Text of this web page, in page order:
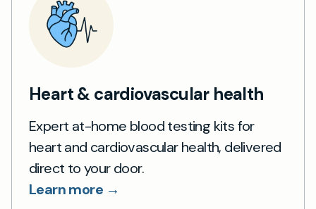
Heart & cardiovascular health
Expert at-home blood testing kits for
heart and cardiovascular health, delivered
direct to your door.
Learn more →